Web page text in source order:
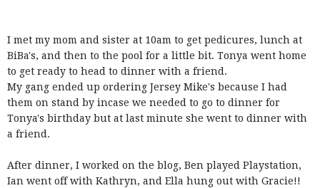
I met my mom and sister at 10am to get pedicures, lunch at
BiBa's, and then to the pool for a little bit. Tonya went home
to get ready to head to dinner with a friend.
My gang ended up ordering Jersey Mike's because I had
them on stand by incase we needed to go to dinner for
Tonya's birthday but at last minute she went to dinner with
a friend.
After dinner, I worked on the blog, Ben played Playstation,
Ian went off with Kathryn, and Ella hung out with Gracie!!